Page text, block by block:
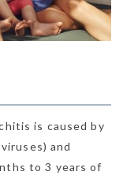
is caused by
and
to 3 years of